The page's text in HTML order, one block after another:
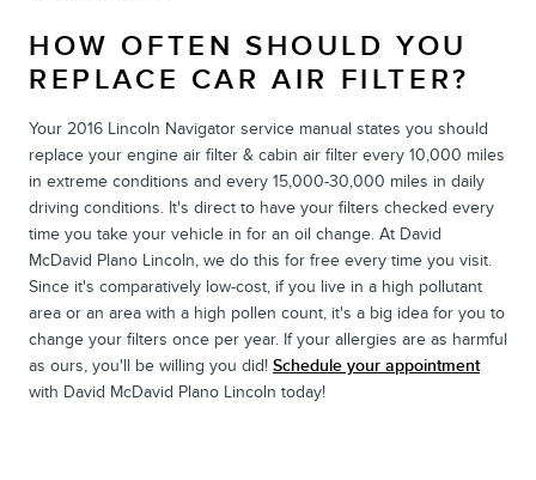
HOW OFTEN SHOULD YOU
REPLACE CAR AIR FILTER?
Your 2016 Lincoln Navigator service manual states you should
replace your engine air filter & cabin air filter every 10,000 miles
in extreme conditions and every 15,000-30,000 miles in daily
driving conditions. It's direct to have your filters checked every
time you take your vehicle in for an oil change. At David
McDavid Plano Lincoln, we do this for free every time you visit.
Since it's comparatively low-cost, if you live in a high pollutant
area or an area with a high pollen count, it's a big idea for you to
change your filters once per year. If your allergies are as harmful
as ours, you'll be willing you did! Schedule your appointment
with David McDavid Plano Lincoln today!